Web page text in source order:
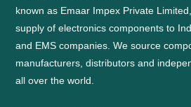
known as Emaar Impex Private
supply of electronics components to
and EMS companies. We source
manufacturers, distributors and
all over the world.